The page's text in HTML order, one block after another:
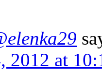
2012 at